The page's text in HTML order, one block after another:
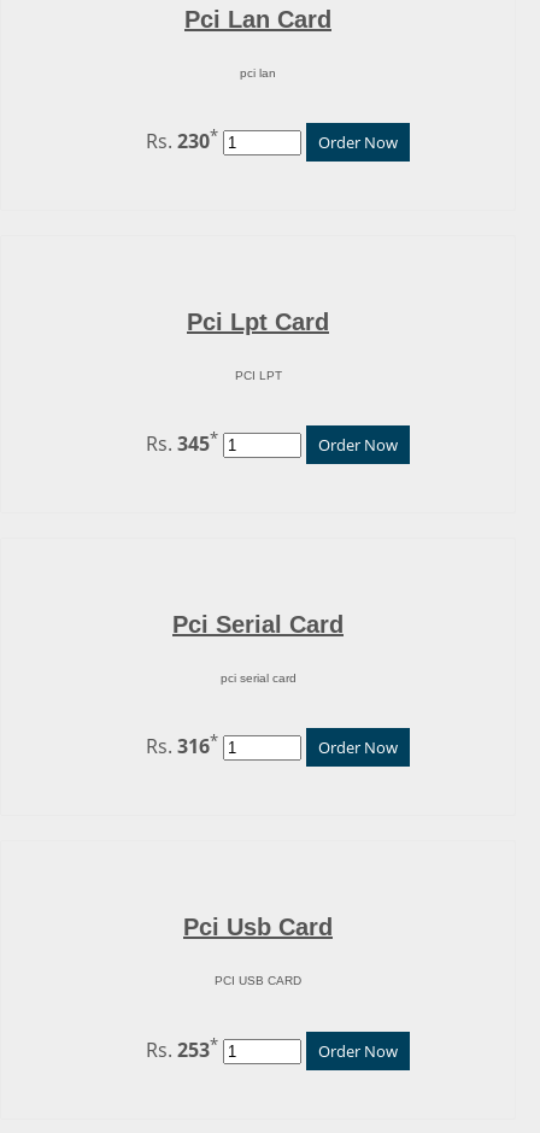
Pci Lan Card
pci lan
Rs. 230* Order Now
Pci Lpt Card
PCI LPT
Rs. 345* Order Now
Pci Serial Card
pci serial card
Rs. 316* Order Now
Pci Usb Card
PCI USB CARD
Rs. 253* Order Now